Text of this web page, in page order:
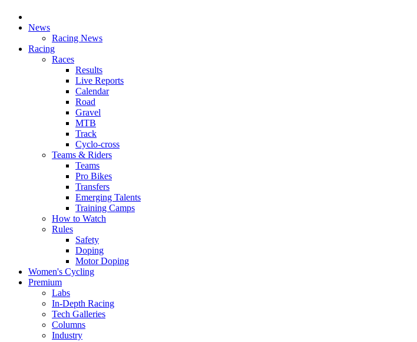
News
Racing News
Racing
Races
Results
Live Reports
Calendar
Road
Gravel
MTB
Track
Cyclo-cross
Teams & Riders
Teams
Pro Bikes
Transfers
Emerging Talents
Training Camps
How to Watch
Rules
Safety
Doping
Motor Doping
Women's Cycling
Premium
Labs
In-Depth Racing
Tech Galleries
Columns
Industry